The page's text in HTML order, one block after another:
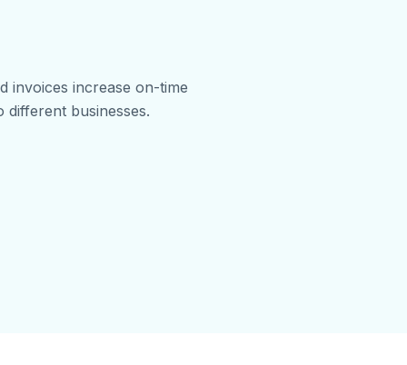
invoices increase on-time
businesses.